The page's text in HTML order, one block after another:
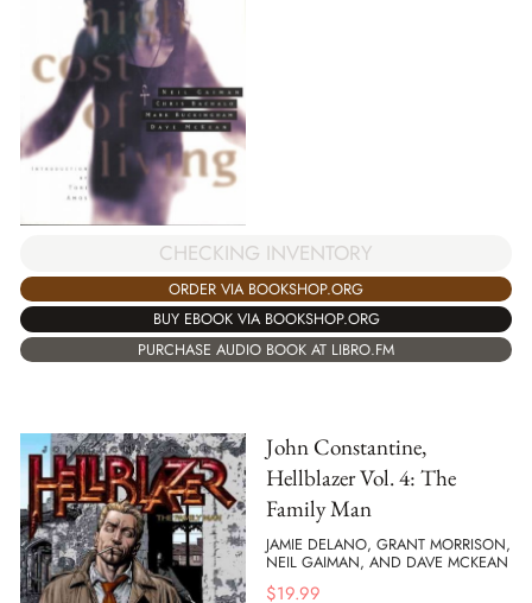
CHECKING INVENTORY
ORDER VIA BOOKSHOP.ORG
BUY EBOOK VIA BOOKSHOP.ORG
PURCHASE AUDIO BOOK AT LIBRO.FM
John Constantine,
Hellblazer Vol. 4: The
Family Man
JAMIE DELANO, GRANT MORRISON,
NEIL GAIMAN, AND DAVE MCKEAN
$19.99